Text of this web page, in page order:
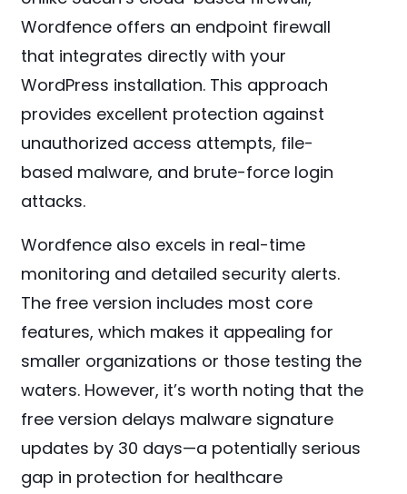
Wordfence offers an endpoint firewall
that integrates directly with your
WordPress installation. This approach
provides excellent protection against
unauthorized access attempts, file-
based malware, and brute-force login
attacks.
Wordfence also excels in real-time
monitoring and detailed security alerts.
The free version includes most core
features, which makes it appealing for
smaller organizations or those testing the
waters. However, it’s worth noting that the
free version delays malware signature
updates by 30 days—a potentially serious
gap in protection for healthcare